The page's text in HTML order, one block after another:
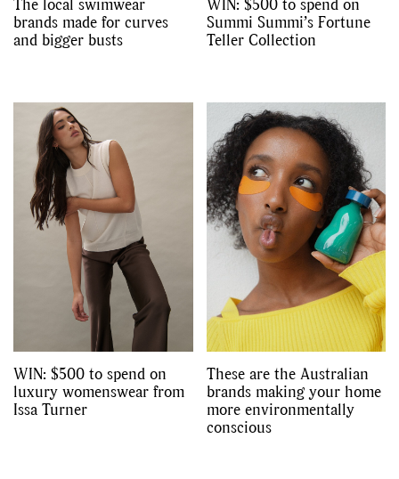
brands made for curves
and bigger busts
Summi Summi’s Fortune
Teller Collection
WIN: $500 to spend on
luxury womenswear from
Issa Turner
These are the Australian
brands making your home
more environmentally
conscious